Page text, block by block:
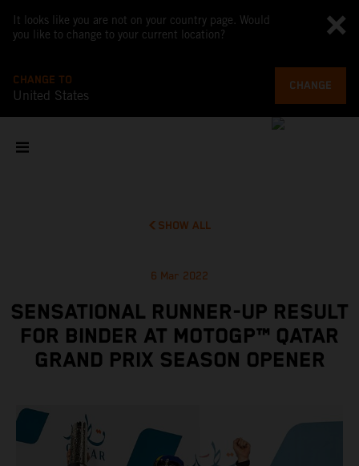
It looks like you are not on your country page. Would
you like to change to your current location?
CHANGE TO
United States
CHANGE
SHOW ALL
6 Mar 2022
SENSATIONAL RUNNER-UP RESULT
FOR BINDER AT MOTOGP™ QATAR
GRAND PRIX SEASON OPENER